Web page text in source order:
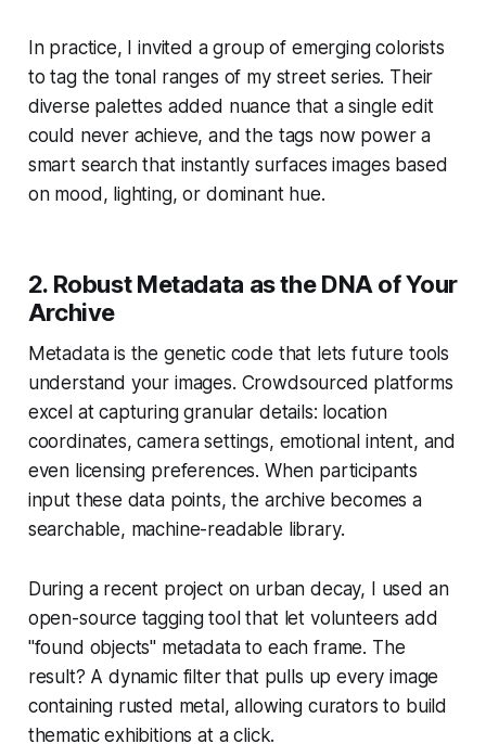
In practice, I invited a group of emerging colorists
to tag the tonal ranges of my street series. Their
diverse palettes added nuance that a single edit
could never achieve, and the tags now power a
smart search that instantly surfaces images based
on mood, lighting, or dominant hue.
2. Robust Metadata as the DNA of Your
Archive
Metadata is the genetic code that lets future tools
understand your images. Crowdsourced platforms
excel at capturing granular details: location
coordinates, camera settings, emotional intent, and
even licensing preferences. When participants
input these data points, the archive becomes a
searchable, machine-readable library.
During a recent project on urban decay, I used an
open-source tagging tool that let volunteers add
"found objects" metadata to each frame. The
result? A dynamic filter that pulls up every image
containing rusted metal, allowing curators to build
thematic exhibitions at a click.